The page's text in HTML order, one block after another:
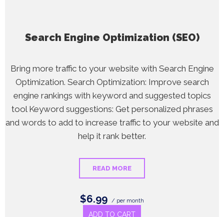
Search Engine Optimization (SEO)
Bring more traffic to your website with Search Engine
Optimization. Search Optimization: Improve search
engine rankings with keyword and suggested topics
tool Keyword suggestions: Get personalized phrases
and words to add to increase traffic to your website and
help it rank better.
READ MORE
$6.99 / per month
ADD TO CART